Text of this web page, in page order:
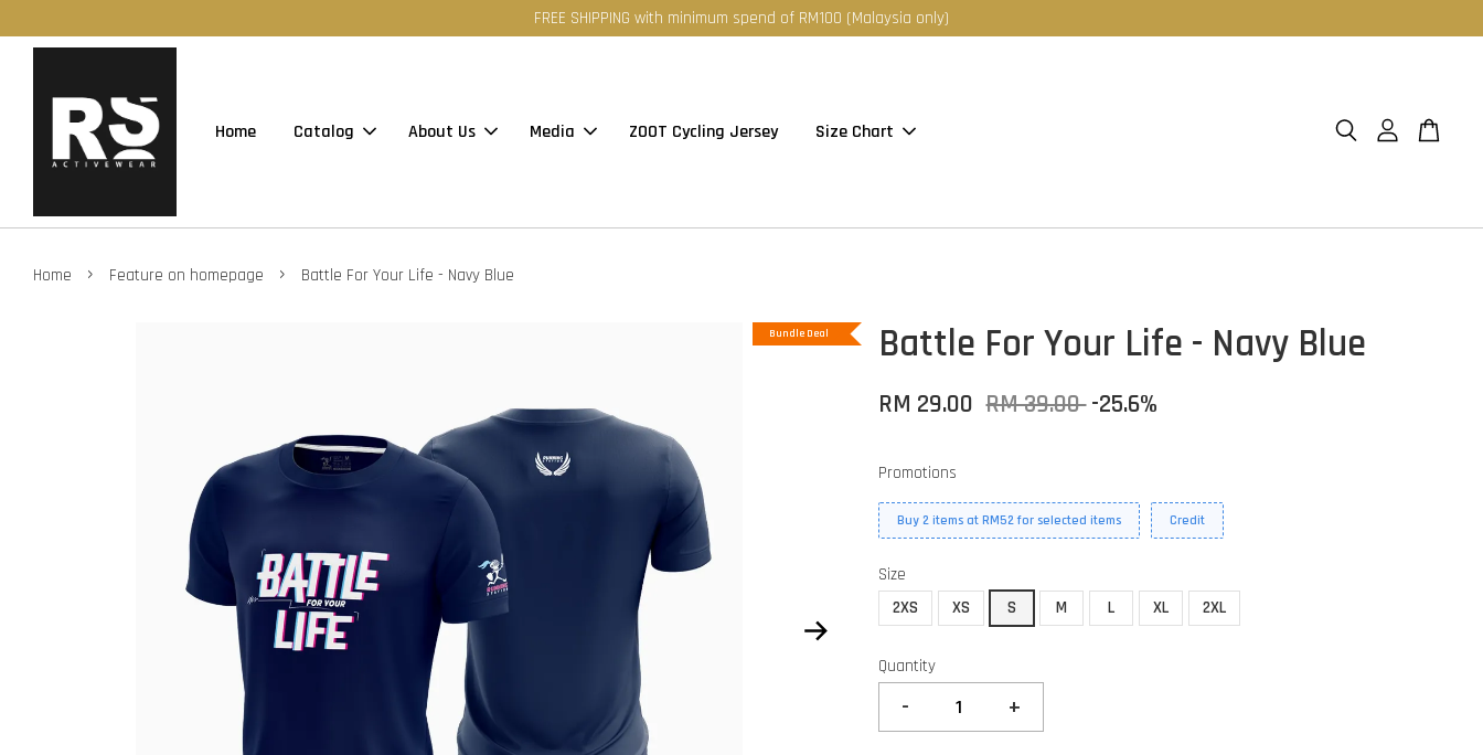
FREE SHIPPING with minimum spend of RM100 (Malaysia only)
Home Catalog About Us Media ZOOT Cycling Jersey Size Chart
Home › Feature on homepage › Battle For Your Life - Navy Blue
Bundle Deal Battle For Your Life - Navy Blue
RM 29.00 RM 39.00-25.6%
Promotions
Buy 2 items at RM52 for selected items Credit
Size
2XS
XS S M L XL 2XL
Quantity
- +